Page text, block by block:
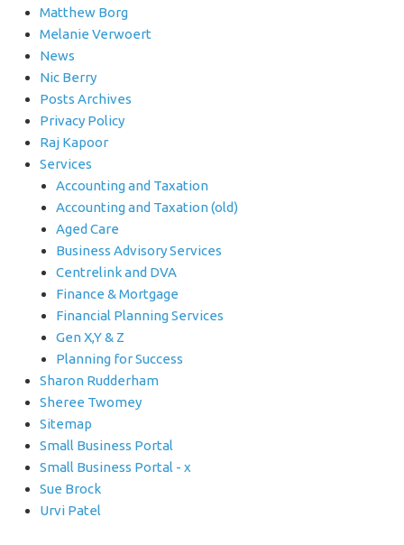
Matthew Borg
Melanie Verwoert
News
Nic Berry
Posts Archives
Privacy Policy
Raj Kapoor
Services
Accounting and Taxation
Accounting and Taxation (old)
Aged Care
Business Advisory Services
Centrelink and DVA
Finance & Mortgage
Financial Planning Services
Gen X,Y & Z
Planning for Success
Sharon Rudderham
Sheree Twomey
Sitemap
Small Business Portal
Small Business Portal - x
Sue Brock
Urvi Patel